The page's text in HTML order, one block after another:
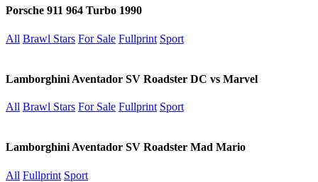
Porsche 911 964 Turbo 1990
All Brawl Stars For Sale Fullprint Sport
Lamborghini Aventador SV Roadster DC vs Marvel
All Brawl Stars For Sale Fullprint Sport
Lamborghini Aventador SV Roadster Mad Mario
All Fullprint Sport